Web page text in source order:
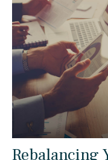
Rebalancing